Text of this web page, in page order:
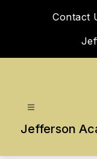
Contact
Jefferson